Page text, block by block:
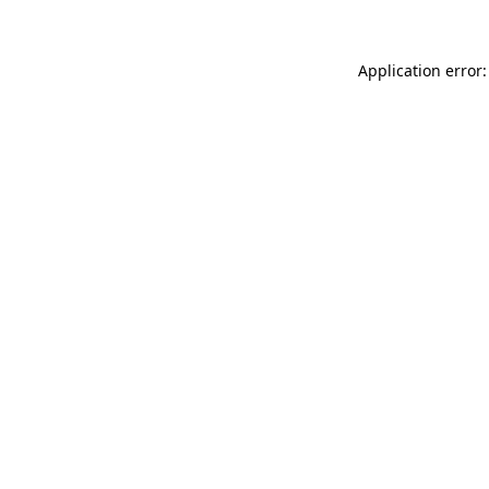
Application